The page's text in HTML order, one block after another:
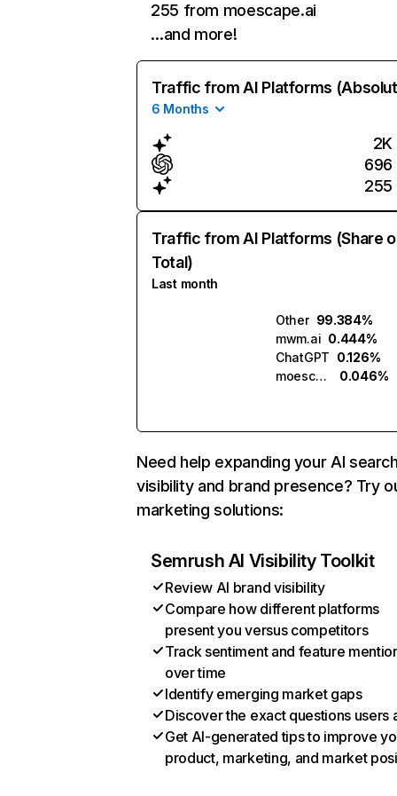
255 from moescape.ai
…and more!
Traffic from AI Platforms
6 Months
2K
696
255
Traffic from AI Platforms (Share
Total)
Last month
Other 99.384%
mwm.ai 0.444%
ChatGPT 0.126%
moescape.ai
0.046%
Need help expanding your AI
visibility and brand presence? Try
marketing solutions:
Semrush AI Visibility Toolkit
Review AI brand visibility
Compare how different platforms
present you versus competitors
Track sentiment and feature
over time
Identify emerging market gaps
Discover the exact questions users
Get AI-generated tips to improve
product, marketing, and market